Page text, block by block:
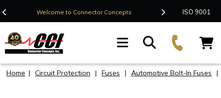
Welcome to Connector Concepts Contact Us
ISO 9001
Home | Circuit Protection | Fuses | Automotive Bolt-In Fuses |